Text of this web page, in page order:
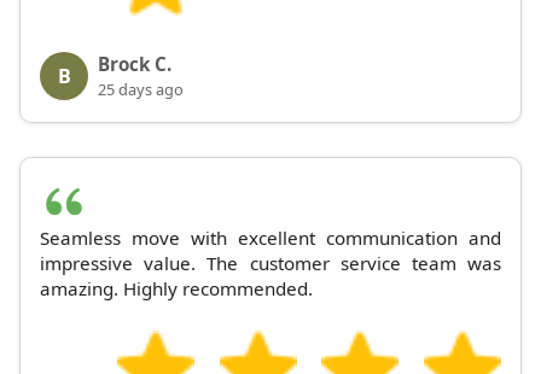
B Brock C.
25 days ago
Seamless move with excellent communication and
impressive value. The customer service team was
amazing. Highly recommended.